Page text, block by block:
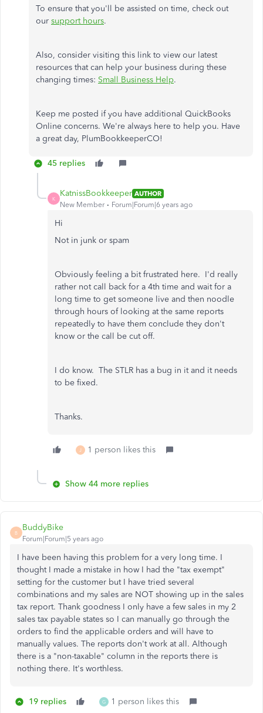
To ensure that you'll be assisted on time, check out
our support hours.
Also, consider visiting this link to view our latest
resources that can help your business during these
changing times: Small Business Help.
Keep me posted if you have additional QuickBooks
Online concerns. We're always here to help you. Have
a great day, PlumBookkeeperCO!
45 replies
K
KatnissBookkeeper AUTHOR
New Member
Forum|Forum|6 years ago
Hi
Not in junk or spam
Obviously feeling a bit frustrated here. I'd really
rather not call back for a 4th time and wait for a
long time to get someone live and then noodle
through hours of looking at the same reports
repeatedly to have them conclude they don't
know or the call be cut off.
I do know. The STLR has a bug in it and it needs
to be fixed.
Thanks.
J 1 person likes this
Show 44 more replies
B
BuddyBike
Forum|Forum|5 years ago
I have been having this problem for a very long time. I
thought I made a mistake in how I had the "tax exempt"
setting for the customer but I have tried several
combinations and my sales are NOT showing up in the sales
tax report. Thank goodness I only have a few sales in my 2
sales tax payable states so I can manually go through the
orders to find the applicable orders and will have to
manually values. The reports don't work at all. Although
there is a "non-taxable" column in the reports there is
nothing there. It's worthless.
19 replies G 1 person likes this